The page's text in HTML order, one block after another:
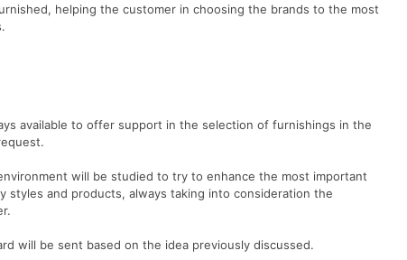
helping the customer in choosing the brands to the most
available to offer support in the selection of furnishings in the
will be studied to try to enhance the most important
styles and products, always taking into consideration the
will be sent based on the idea previously discussed.